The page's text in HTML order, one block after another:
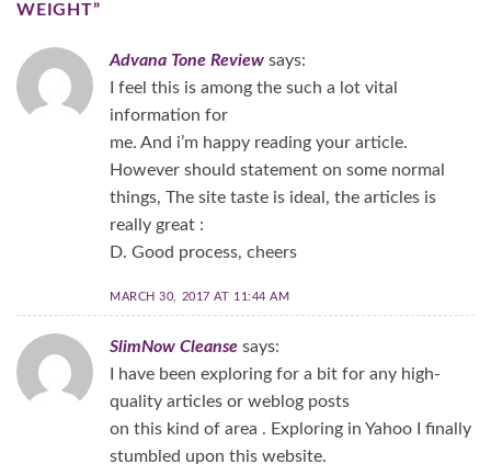
WEIGHT”
Advana Tone Review says:
I feel this is among the such a lot vital
information for
me. And i’m happy reading your article.
However should statement on some normal
things, The site taste is ideal, the articles is
really great :
D. Good process, cheers
MARCH 30, 2017 AT 11:44 AM
SlimNow Cleanse says:
I have been exploring for a bit for any high-
quality articles or weblog posts
on this kind of area . Exploring in Yahoo I finally
stumbled upon this website.